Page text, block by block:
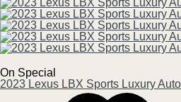
On Special
2023 Lexus LBX Sports Luxury